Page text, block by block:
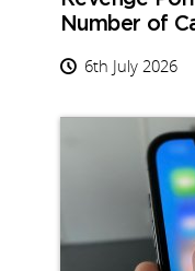
Number of
6th July 2026